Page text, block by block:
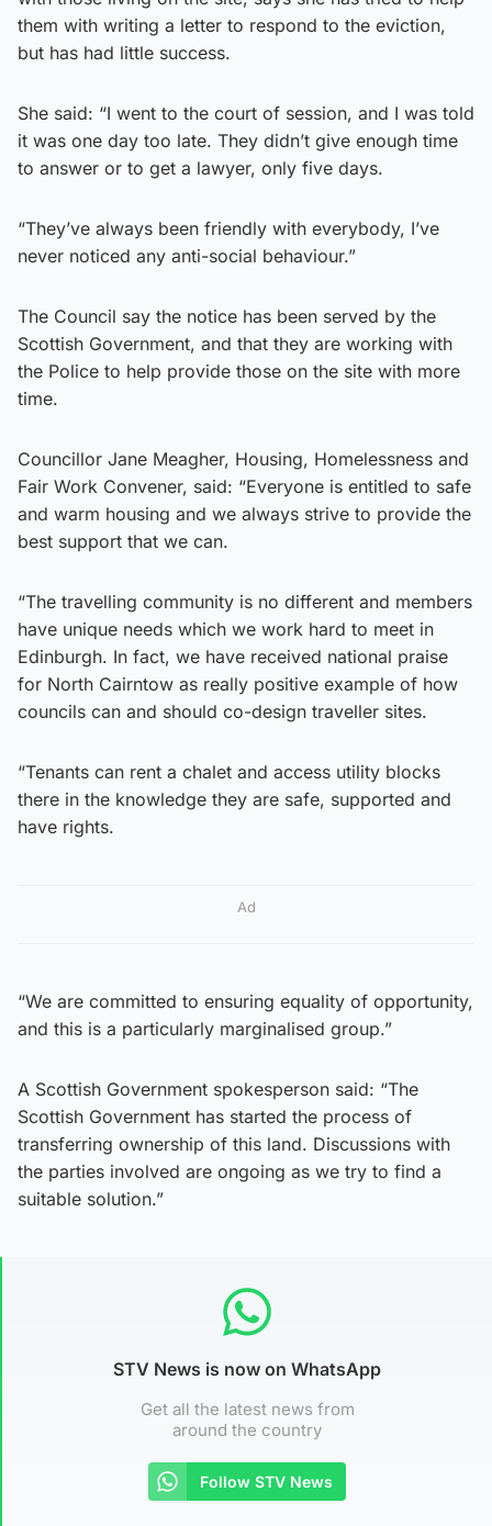
them with writing a letter to respond to the eviction,
but has had little success.
She said: “I went to the court of session, and I was told
it was one day too late. They didn’t give enough time
to answer or to get a lawyer, only five days.
“They’ve always been friendly with everybody, I’ve
never noticed any anti-social behaviour.”
The Council say the notice has been served by the
Scottish Government, and that they are working with
the Police to help provide those on the site with more
time.
Councillor Jane Meagher, Housing, Homelessness and
Fair Work Convener, said: “Everyone is entitled to safe
and warm housing and we always strive to provide the
best support that we can.
“The travelling community is no different and members
have unique needs which we work hard to meet in
Edinburgh. In fact, we have received national praise
for North Cairntow as really positive example of how
councils can and should co-design traveller sites.
“Tenants can rent a chalet and access utility blocks
there in the knowledge they are safe, supported and
have rights.
Ad
“We are committed to ensuring equality of opportunity,
and this is a particularly marginalised group.”
A Scottish Government spokesperson said: “The
Scottish Government has started the process of
transferring ownership of this land. Discussions with
the parties involved are ongoing as we try to find a
suitable solution.”
STV News is now on WhatsApp
Get all the latest news from
around the country
Follow STV News